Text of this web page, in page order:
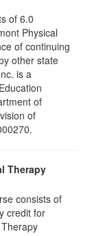
of 6.0
Physical
of continuing
other state
is a
of
of
Therapy
consists of
credit for